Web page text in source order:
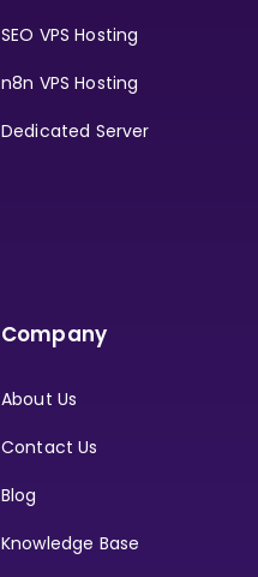
SEO VPS Hosting
n8n VPS Hosting
Dedicated Server
Company
About Us
Contact Us
Blog
Knowledge Base